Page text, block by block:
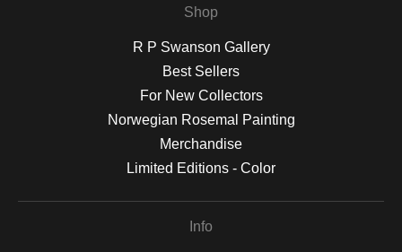
Shop
R P Swanson Gallery
Best Sellers
For New Collectors
Norwegian Rosemal Painting
Merchandise
Limited Editions - Color
Info